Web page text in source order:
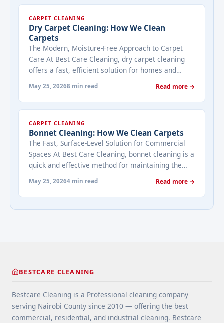
CARPET CLEANING
Dry Carpet Cleaning: How We Clean
Carpets
The Modern, Moisture-Free Approach to Carpet
Care At Best Care Cleaning, dry carpet cleaning
offers a fast, efficient solution for homes and
minimal downtime. Unlike traditional methods
that use water, dry cleaning uses specialized
without saturating your carpets. This makes it ...
<a title="Dry Carpet Cleaning: How We Clean
Carpets" class="read-more"
href="https://bestcarecleaning.co.ke/dry-carpet-
cleaning-how-we-clean-carpets/" aria-label="More
on Dry Carpet Cleaning: How We Clean
May 25, 20268 min read Read more →
CARPET CLEANING
Bonnet Cleaning: How We Clean Carpets
The Fast, Surface-Level Solution for Commercial
Spaces At Best Care Cleaning, bonnet cleaning is a
quick and effective method for maintaining the
spaces like offices, hotels, and retail stores. This
surface-level cleaning method uses a rotating pad
(or bonnet) to agitate and absorb dirt from the top
more</a>
May 25, 20264 min read Read more →
BESTCARE CLEANING
Bestcare Cleaning is a Professional cleaning company
serving Nairobi County since 2010 — offering the best
commercial, residential, and industrial cleaning. Bestcare